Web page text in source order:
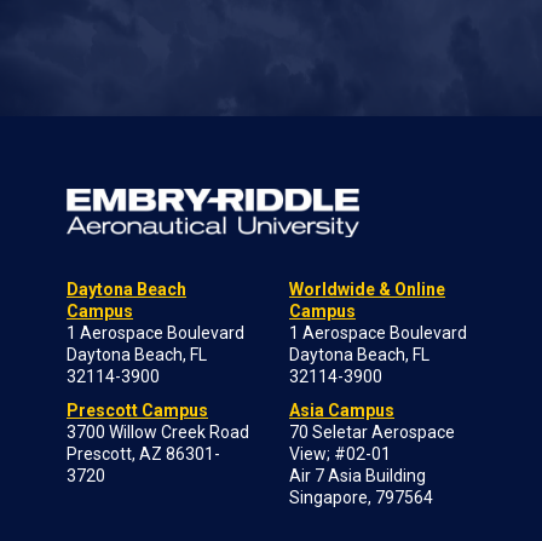
Daytona Beach
Campus
1 Aerospace Boulevard
Daytona Beach, FL
32114-3900
Prescott Campus
3700 Willow Creek Road
Prescott, AZ 86301-
3720
Worldwide & Online
Campus
1 Aerospace Boulevard
Daytona Beach, FL
32114-3900
Asia Campus
70 Seletar Aerospace
View; #02-01
Air 7 Asia Building
Singapore, 797564